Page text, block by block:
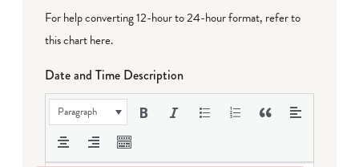
For help converting 12-hour to 24-hour format, refer to
this chart here.
Date and Time Description
Paragraph